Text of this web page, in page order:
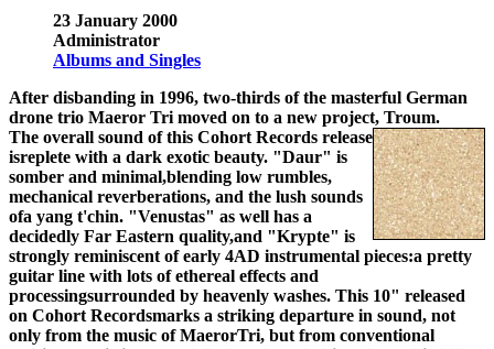
23 January 2000
Administrator
Albums and Singles
After disbanding in 1996, two-thirds of the masterful German
drone trio Maeror Tri moved on to a new project, Troum.
The overall sound of this Cohort Records release
isreplete with a dark exotic beauty. "Daur" is
somber and minimal,blending low rumbles,
mechanical reverberations, and the lush sounds
ofa yang t'chin. "Venustas" as well has a
decidedly Far Eastern quality,and "Krypte" is
strongly reminiscent of early 4AD instrumental pieces:a pretty
guitar line with lots of ethereal effects and
processingsurrounded by heavenly washes. This 10" released
on Cohort Recordsmarks a striking departure in sound, not
only from the music of MaerorTri, but from conventional